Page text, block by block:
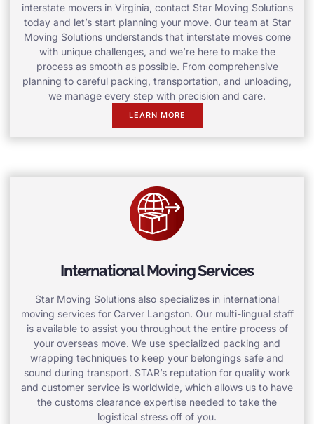
interstate movers in Virginia, contact Star Moving Solutions
today and let’s start planning your move. Our team at Star
Moving Solutions understands that interstate moves come
with unique challenges, and we’re here to make the
process as smooth as possible. From comprehensive
planning to careful packing, transportation, and unloading,
we manage every step with precision and care.
LEARN MORE
International Moving Services
Star Moving Solutions also specializes in international
moving services for Carver Langston. Our multi-lingual staff
is available to assist you throughout the entire process of
your overseas move. We use specialized packing and
wrapping techniques to keep your belongings safe and
sound during transport. STAR’s reputation for quality work
and customer service is worldwide, which allows us to have
the customs clearance expertise needed to take the
logistical stress off of you.